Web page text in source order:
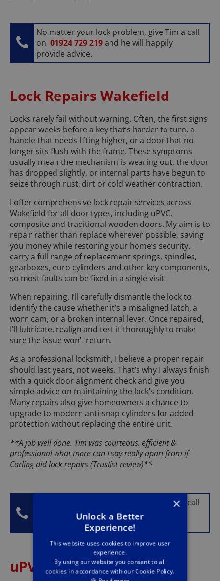
No matter your lock problem, give Tim a call
on01924 729 219and he will happily
provide advice.
Lock Repairs Wakefield
Locks rarely fail without warning. Often, the first signs
appear weeks before a key that’s harder to turn, a
handle that needs lifting higher, or a door that no
longer sits flush with the frame. These symptoms
usually mean the mechanism is wearing out, the door
has dropped slightly, or internal parts have begun to
seize through rust, dirt or cold weather contraction.
I offer comprehensive lock repair services across
Wakefield for all door types, including uPVC,
composite and traditional wooden doors. My aim is to
repair rather than replace wherever possible, saving
you money while restoring your home’s security. I
carry a full range of replacement springs, spindles,
gearboxes, euro cylinders and other key components,
so most faults can be fixed in a single visit.
When repairing, I’ll carefully dismantle the lock to
identify the cause whether it’s a misaligned latch, a
worn cam, or a broken internal lever. Once repaired,
I’ll lubricate, realign and test it thoroughly to make
sure the issue won’t return.
As a professional locksmith, I believe a proper repair
should last years, not weeks. That’s why I always finish
with a quick door alignment check and give you
simple advice on maintaining the lock’s condition.
Many repairs also give homeowners a chance to
upgrade to modern anti-snap cylinders for added
protection without replacing the entire unit.
**A job well done. Tim was courteous, efficient &
professional what more can I say really apart from if
Carling did lock repairs (Trustist review)**
No matter your lock problem, give Tim a call
01924 729 219and he will happily
provide advice.
uPVC Door and Window
×
Unlock a Better
Experience!
This website uses cookies to improve user
experience.
By using our website you consent to all
cookies in accordance with our Cookie Policy.